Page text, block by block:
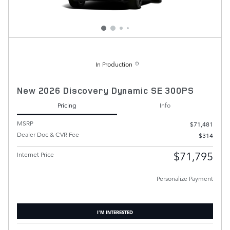
In Production
New 2026 Discovery Dynamic SE 300PS
Pricing
Info
MSRP
$71,481
Dealer Doc & CVR Fee
$314
Internet Price $71,795
Personalize Payment
I'M INTERESTED